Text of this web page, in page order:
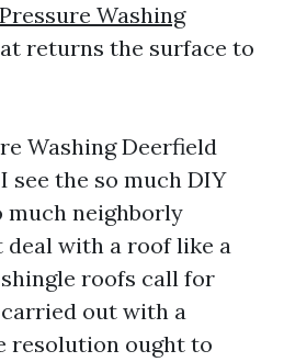
Washing
returns the surface to
Washing Deerfield
see the so much DIY
much neighborly
deal with a roof like a
roofs call for
out with a
resolution ought to